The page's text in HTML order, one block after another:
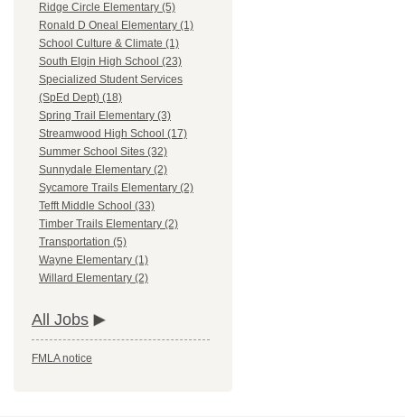
Ridge Circle Elementary (5)
Ronald D Oneal Elementary (1)
School Culture & Climate (1)
South Elgin High School (23)
Specialized Student Services
(SpEd Dept) (18)
Spring Trail Elementary (3)
Streamwood High School (17)
Summer School Sites (32)
Sunnydale Elementary (2)
Sycamore Trails Elementary (2)
Tefft Middle School (33)
Timber Trails Elementary (2)
Transportation (5)
Wayne Elementary (1)
Willard Elementary (2)
All Jobs
FMLA notice